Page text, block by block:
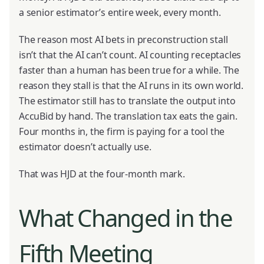
a senior estimator’s entire week, every month.
The reason most AI bets in preconstruction stall
isn’t that the AI can’t count. AI counting receptacles
faster than a human has been true for a while. The
reason they stall is that the AI runs in its own world.
The estimator still has to translate the output into
AccuBid by hand. The translation tax eats the gain.
Four months in, the firm is paying for a tool the
estimator doesn’t actually use.
That was HJD at the four-month mark.
What Changed in the
Fifth Meeting